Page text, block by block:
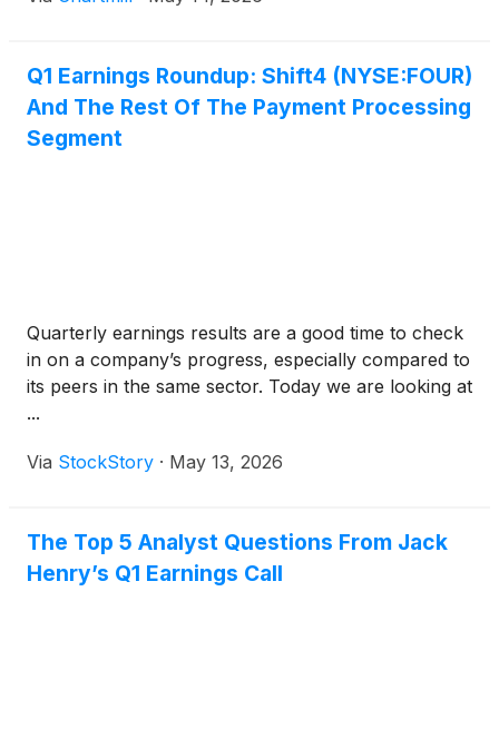
Q1 Earnings Roundup: Shift4 (NYSE:FOUR)
And The Rest Of The Payment Processing
Segment
Quarterly earnings results are a good time to check
in on a company’s progress, especially compared to
its peers in the same sector. Today we are looking at
...
Via StockStory · May 13, 2026
The Top 5 Analyst Questions From Jack
Henry’s Q1 Earnings Call